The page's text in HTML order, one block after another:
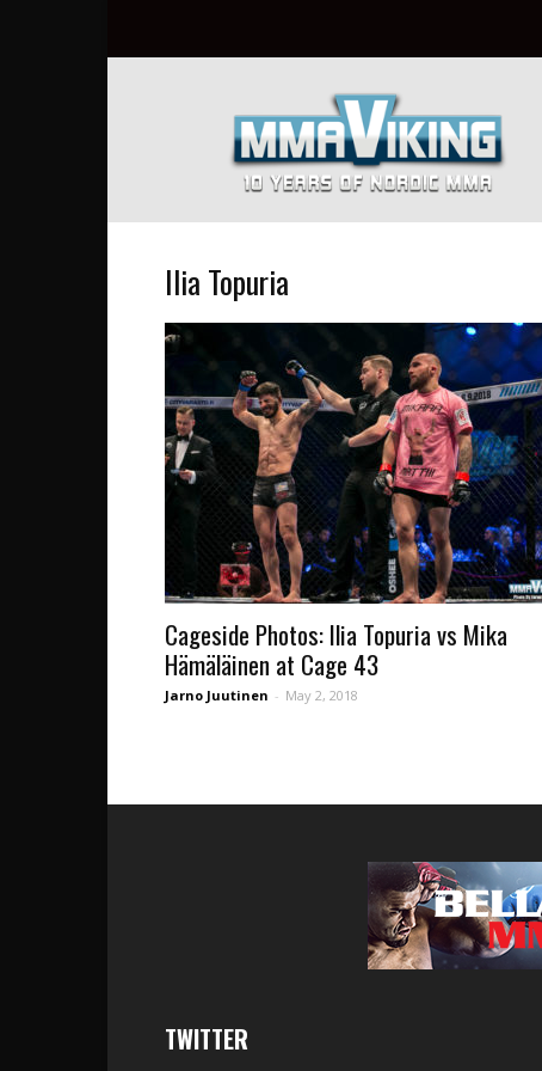
MMA
Everyday
at
MMA
Viking
Ilia Topuria
Cageside Photos: Ilia Topuria vs Mika
Hämäläinen at Cage 43
Jarno Juutinen - May 2, 2018
TWITTER